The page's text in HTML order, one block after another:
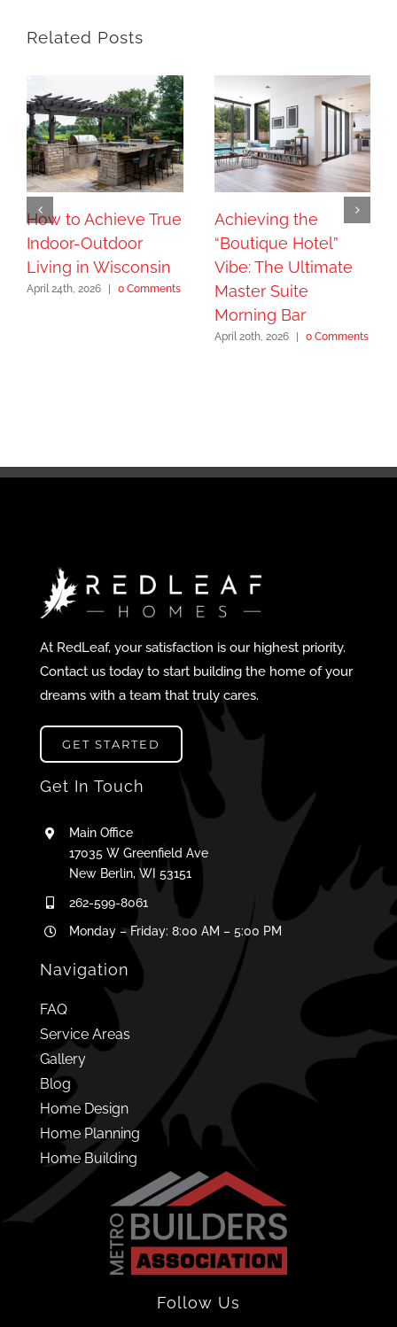
Related Posts
How to Achieve True
Indoor-Outdoor
Living in Wisconsin
April 24th, 2026 0 Comments
Achieving the
“Boutique Hotel”
Vibe: The Ultimate
Master Suite
Morning Bar
April 20th, 2026 0 Comments
At RedLeaf, your satisfaction is our highest priority.
Contact us today to start building the home of your
dreams with a team that truly cares.
GET STARTED
Get In Touch
Main Office
17035 W Greenfield Ave
New Berlin, WI 53151
262-599-8061
Monday – Friday: 8:00 AM – 5:00 PM
Navigation
FAQ
Service Areas
Gallery
Blog
Home Design
Home Planning
Home Building
Follow Us